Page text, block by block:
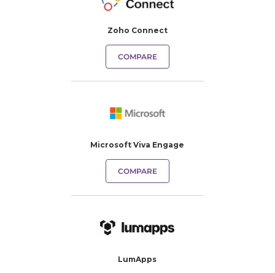
Zoho Connect
COMPARE
Microsoft Viva Engage
COMPARE
LumApps